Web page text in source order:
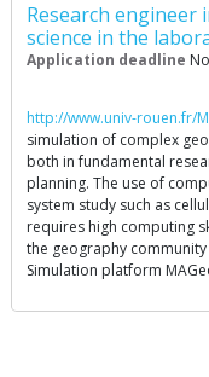
Research engineer
science in the
Application deadline
http://www.univ-rouen.fr/
simulation of complex
both in fundamental
planning. The use of
system study such as
requires high computing
the geography
Simulation platform